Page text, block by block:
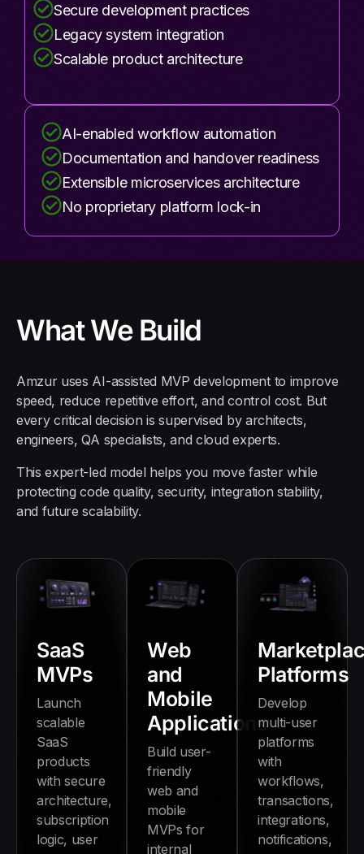
Secure development practices
Legacy system integration
Scalable product architecture
AI-enabled workflow automation
Documentation and handover readiness
Extensible microservices architecture
No proprietary platform lock-in
What We Build
Amzur uses AI-assisted MVP development to improve
speed, reduce repetitive effort, and control cost. But
every critical decision is supervised by architects,
engineers, QA specialists, and cloud experts.
This expert-led model helps you move faster while
protecting code quality, security, integration stability,
and future scalability.
SaaS
MVPs
Launch
scalable
SaaS
products
with secure
architecture,
subscription
logic, user
Web
and
Mobile
Applications
Build user-
friendly
web and
mobile
MVPs for
internal
Platforms
Develop
multi-user
platforms
with
workflows,
transactions,
integrations,
notifications,